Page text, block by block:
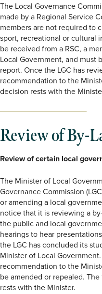
The Local Governance
made by a Regional Service
members are not required to
sport, recreational or cultural
be received from a RSC, a
Local Government, and must
report. Once the LGC has
recommendation to the
decision rests with the
Review of By-
Review of certain local
The Minister of Local
Governance Commission
or amending a local
notice that it is reviewing a
the public and local
hearings to hear
the LGC has concluded its
Minister of Local
recommendation to the
be amended or repealed.
rests with the Minister.